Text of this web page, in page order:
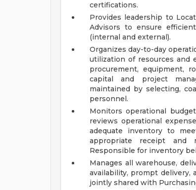
certifications.
Provides leadership to
Advisors to ensure
(internal and external).
Organizes day-to-day
utilization of resources and
procurement, equipment,
capital and project
maintained by selecting,
personnel.
Monitors operational
reviews operational
adequate inventory to
appropriate receipt and
Responsible for inventory
Manages all warehouse,
availability, prompt delivery,
jointly shared with